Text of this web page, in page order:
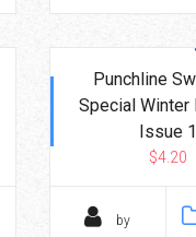
Punchline
Special Winter
Issue 1
$4.20
by